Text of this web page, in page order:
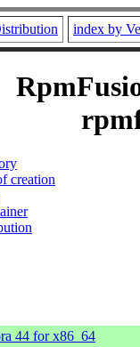
index by
creation
44 for x86_64